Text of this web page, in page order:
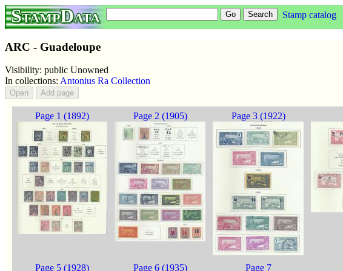
StampData Stamp catalog
ARC - Guadeloupe
Visibility: public Unowned
In collections: Antonius Ra Collection
Page 1 (1892) Page 2 (1905) Page 3 (1922)
Page 5 (1928) Page 6 (1935) Page 7